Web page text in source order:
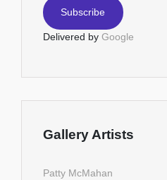
Delivered by Google
Gallery Artists
Patty McMahan